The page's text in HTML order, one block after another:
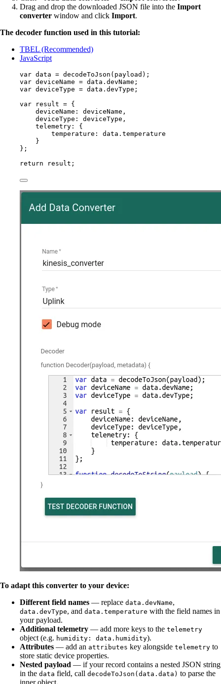
Drag and drop the downloaded JSON file into the Import
converter window and click Import.
The decoder function used in this tutorial:
TBEL (Recommended)
JavaScript
var data = decodeToJson ( payload );
var deviceName = data . devName ;
var deviceType = data . devType ;
var
result = {
deviceName: deviceName ,
deviceType: deviceType ,
telemetry: {
temperature: data . temperature
}
} ;
return
result ;
To adapt this converter to your device:
Different field names — replace data.devName,
data.devType, and data.temperature with the field names in
your payload.
Additional telemetry — add more keys to the telemetry
object (e.g. humidity: data.humidity).
Attributes — add an attributes key alongside telemetry to
store static device properties.
Nested payload — if your record contains a nested JSON string
in the data field, call decodeToJson(data.data) to parse the
inner object.